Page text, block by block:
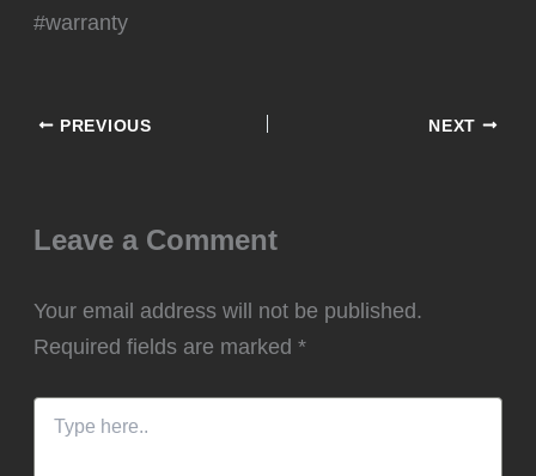
#warranty
PREVIOUS NEXT
Leave a Comment
Your email address will not be published.
Required fields are marked*
here..